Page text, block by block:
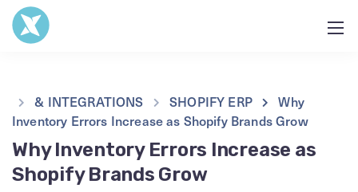
& INTEGRATIONS SHOPIFY ERP
Why
Inventory Errors Increase as Shopify Brands Grow
Why Inventory Errors Increase as
Shopify Brands Grow